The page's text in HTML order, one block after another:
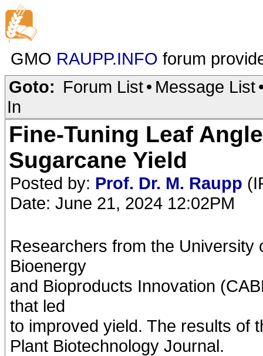
GMO RAUPP.INFO forum
Goto: Forum List• Message List
In
Fine-Tuning Leaf
Sugarcane Yield
Posted by: Prof. Dr. M. Raupp
Date: June 21, 2024 12:02PM
Researchers from the
Bioenergy
and Bioproducts Innovation
that led
to improved yield. The results of
Plant Biotechnology Journal.